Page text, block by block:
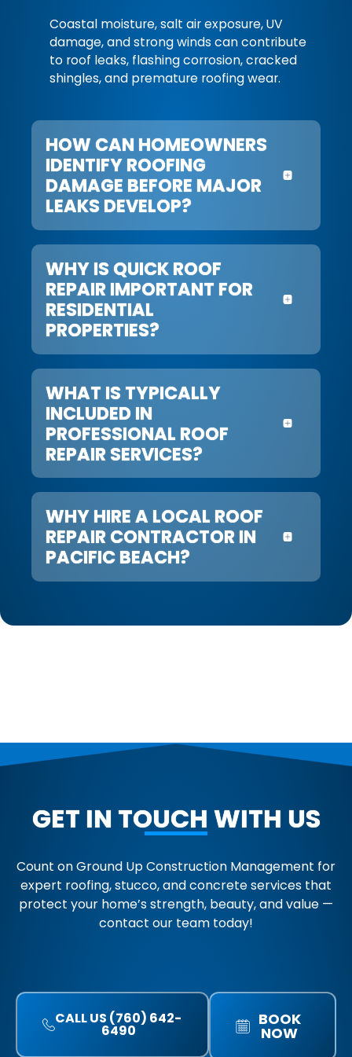
Coastal moisture, salt air exposure, UV
damage, and strong winds can contribute
to roof leaks, flashing corrosion, cracked
shingles, and premature roofing wear.
HOW CAN HOMEOWNERS
IDENTIFY ROOFING
DAMAGE BEFORE MAJOR
LEAKS DEVELOP?
WHY IS QUICK ROOF
REPAIR IMPORTANT FOR
RESIDENTIAL
PROPERTIES?
WHAT IS TYPICALLY
INCLUDED IN
PROFESSIONAL ROOF
REPAIR SERVICES?
WHY HIRE A LOCAL ROOF
REPAIR CONTRACTOR IN
PACIFIC BEACH?
GET IN TOUCH WITH US
Count on Ground Up Construction Management for
expert roofing, stucco, and concrete services that
protect your home’s strength, beauty, and value —
contact our team today!
CALL US (760) 642-
6490
BOOK
NOW